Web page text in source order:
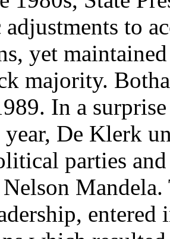
to
yet
majority.
In a
De Klerk
parties